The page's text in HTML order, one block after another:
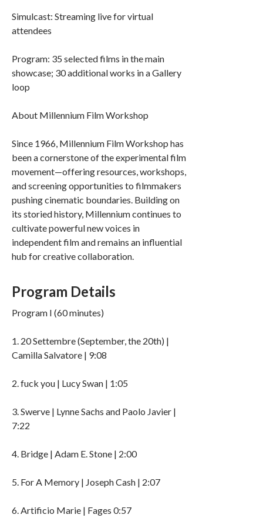
Simulcast: Streaming live for virtual
attendees
Program: 35 selected films in the main
showcase; 30 additional works in a Gallery
loop
About Millennium Film Workshop
Since 1966, Millennium Film Workshop has
been a cornerstone of the experimental film
movement—offering resources, workshops,
and screening opportunities to filmmakers
pushing cinematic boundaries. Building on
its storied history, Millennium continues to
cultivate powerful new voices in
independent film and remains an influential
hub for creative collaboration.
Program Details
Program I (60 minutes)
1. 20 Settembre (September, the 20th) |
Camilla Salvatore | 9:08
2. fuck you | Lucy Swan | 1:05
3. Swerve | Lynne Sachs and Paolo Javier |
7:22
4. Bridge | Adam E. Stone | 2:00
5. For A Memory | Joseph Cash | 2:07
6. Artificio Marie | Fages 0:57